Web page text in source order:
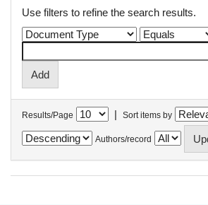
Use filters to refine the search results.
Results/Page | Sort items by
Authors/record